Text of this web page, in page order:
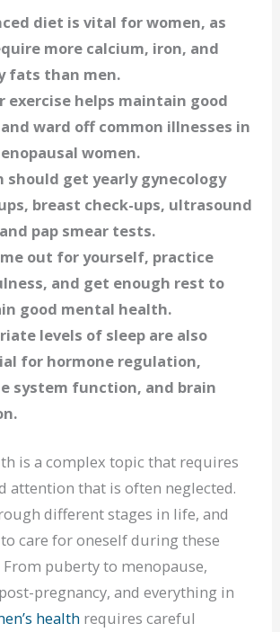
diet is vital for women, as
more calcium, iron, and
fats than men.
exercise helps maintain good
ward off common illnesses in
women.
should get yearly gynecology
breast check-ups, ultrasound
pap smear tests.
out for yourself, practice
and get enough rest to
good mental health.
levels of sleep are also
for hormone regulation,
system function, and brain
is a complex topic that requires
attention that is often neglected.
different stages in life, and
care for oneself during these
From puberty to menopause,
pregnancy, and everything in
healthrequires careful